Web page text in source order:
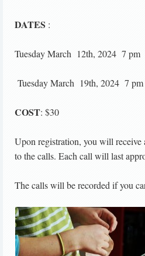
DATES :
Tuesday March 12th, 2024 7 pm
Tuesday March 19th, 2024 7 pm
COST: $30
Upon registration, you will
to the calls. Each call will last
The calls will be recorded if you